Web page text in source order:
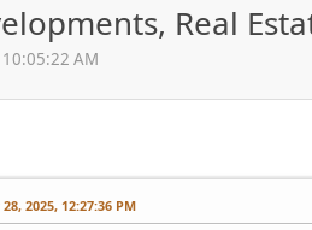
Real
AM
2025, 12:27:36 PM